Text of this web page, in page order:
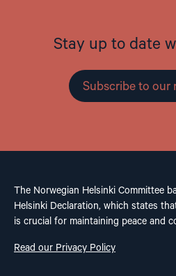
Stay up to date
Subscribe to our
The Norwegian Helsinki Committee
Helsinki Declaration, which states
is crucial for maintaining peace and
Read our Privacy Policy